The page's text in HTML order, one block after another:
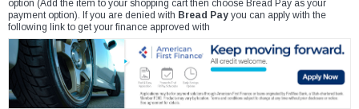
option (Add the item to your shopping cart then choose Bread Pay as your
payment option). If you are denied with Bread Pay you can apply with the
following link to get your finance approved with